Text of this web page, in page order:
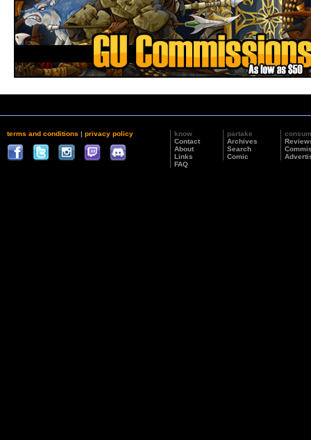
terms and conditions | privacy policy
know
Contact
About
Links
FAQ
partake
Archives
Search
Comic